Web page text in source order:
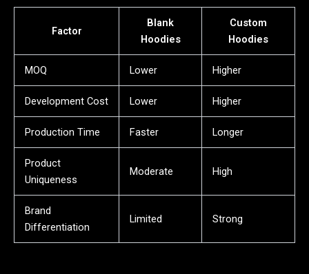
Factor
Blank
Hoodies
Custom
Hoodies
MOQ Lower Higher
Development Cost Lower Higher
Production Time Faster Longer
Product
Uniqueness
Moderate High
Brand
Differentiation
Limited Strong